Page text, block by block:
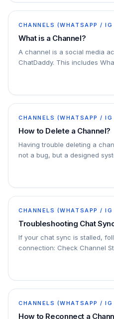
CHANNELS (WHATSAPP /
What is a Channel?
A channel is a social media
ChatDaddy. This includes
ChatDaddy
CHANNELS (WHATSAPP /
How to Delete a Channel?
Having trouble deleting a
not a bug, but a designed
CHANNELS (WHATSAPP /
Troubleshooting Chat
If your chat sync is stalled,
connection: Check Channel
CHANNELS (WHATSAPP /
How to Reconnect a